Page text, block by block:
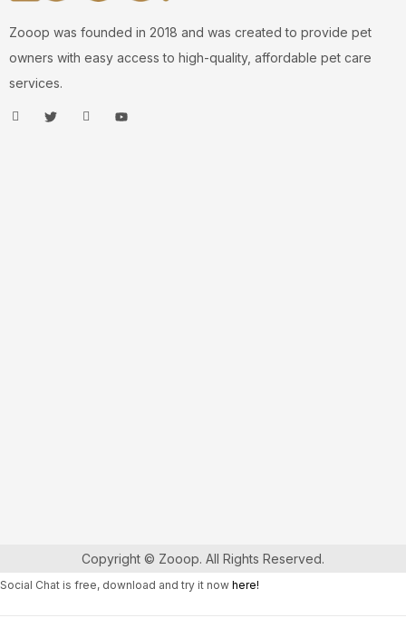
Zooop was founded in 2018 and was created to provide pet
owners with easy access to high-quality, affordable pet care
services.
Copyright © Zooop. All Rights Reserved.
Social Chat is free, download and try it now here!